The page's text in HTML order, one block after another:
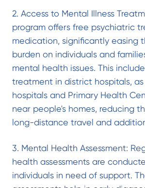
2. Access to Mental Illness
program offers free psychiatric
medication, significantly easing
burden on individuals and
mental health issues. This
treatment in district hospitals,
hospitals and Primary Health
near people's homes, reducing
long-distance travel and
3. Mental Health Assessment:
health assessments are
individuals in need of support.